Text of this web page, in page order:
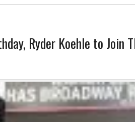
Ryder Koehle to Join